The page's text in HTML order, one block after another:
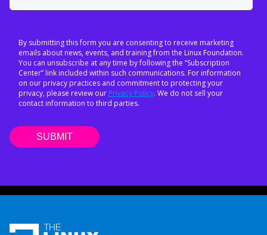
By submitting this form you are consenting to receive marketing
emails about news, events, and training from the Linux Foundation.
You can unsubscribe at any time by following the “Subscription
Center” link included within such communications. For information
on our privacy practices and commitment to protecting your
privacy, please review our Privacy Policy. We do not sell your
contact information to third parties.